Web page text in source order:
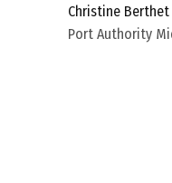
Christine Berthet
Port Authority